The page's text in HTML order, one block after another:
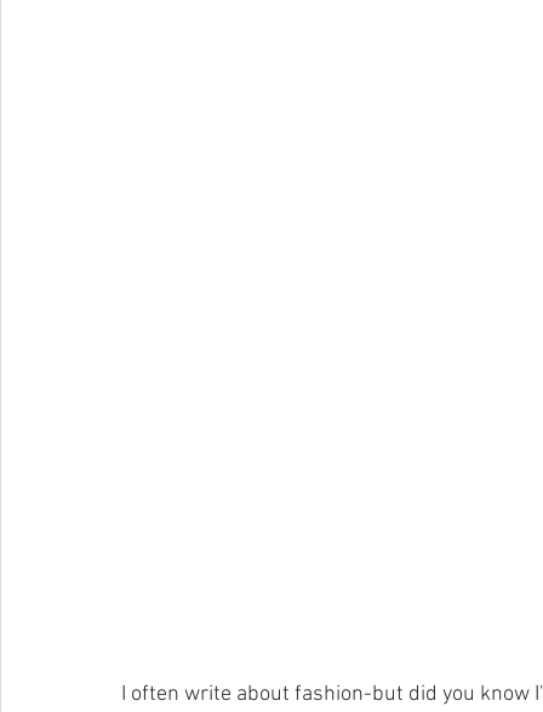
I often write about fashion-but did you know